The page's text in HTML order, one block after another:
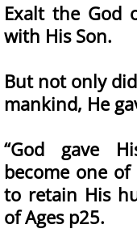
Exalt the God
with His Son.
But not only
mankind, He
“God gave
become one
to retain His
of Ages p25.